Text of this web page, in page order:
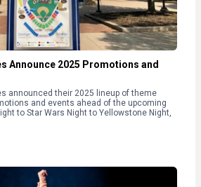
Announce 2025 Promotions and
announced their 2025 lineup of theme
and events ahead of the upcoming
to Star Wars Night to Yellowstone Night,